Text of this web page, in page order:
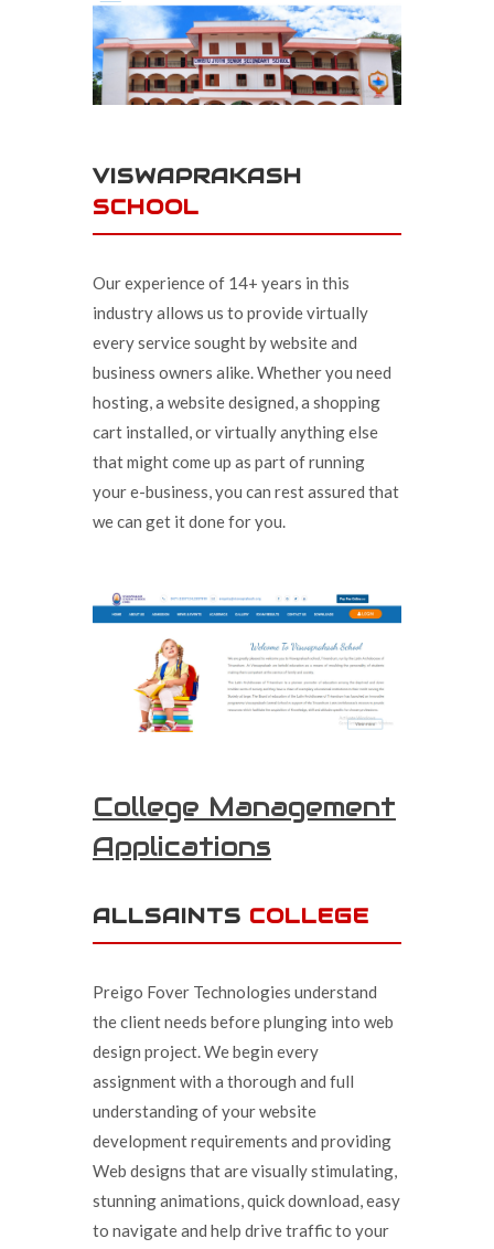
VISWAPRAKASH
SCHOOL
Our experience of 14+ years in this
industry allows us to provide virtually
every service sought by website and
business owners alike. Whether you need
hosting, a website designed, a shopping
cart installed, or virtually anything else
that might come up as part of running
your e-business, you can rest assured that
we can get it done for you.
College Management
Applications
ALLSAINTS COLLEGE
Preigo Fover Technologies understand
the client needs before plunging into web
design project. We begin every
assignment with a thorough and full
understanding of your website
development requirements and providing
Web designs that are visually stimulating,
stunning animations, quick download, easy
to navigate and help drive traffic to your